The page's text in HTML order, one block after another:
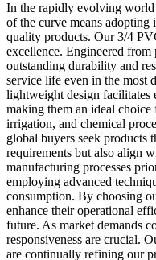
In the rapidly evolving world
of the curve means
quality products. Our 3/4
excellence. Engineered
outstanding durability and
service life even in the most
lightweight design facilitates
making them an ideal
irrigation, and chemical
global buyers seek products
requirements but also align
manufacturing processes
employing advanced
consumption. By choosing
enhance their operational
future. As market demands
responsiveness are crucial.
are continually refining our